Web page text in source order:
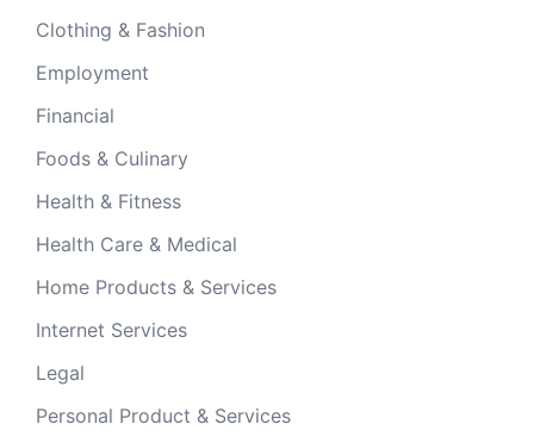
Clothing & Fashion
Employment
Financial
Foods & Culinary
Health & Fitness
Health Care & Medical
Home Products & Services
Internet Services
Legal
Personal Product & Services